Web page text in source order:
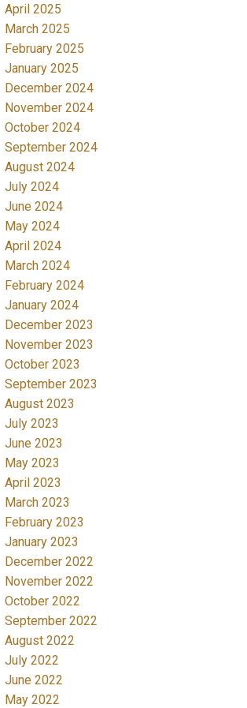
April 2025
March 2025
February 2025
January 2025
December 2024
November 2024
October 2024
September 2024
August 2024
July 2024
June 2024
May 2024
April 2024
March 2024
February 2024
January 2024
December 2023
November 2023
October 2023
September 2023
August 2023
July 2023
June 2023
May 2023
April 2023
March 2023
February 2023
January 2023
December 2022
November 2022
October 2022
September 2022
August 2022
July 2022
June 2022
May 2022